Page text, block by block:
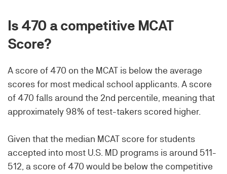
Is 470 a competitive MCAT
Score?
A score of 470 on the MCAT is below the average
scores for most medical school applicants. A score
of 470 falls around the 2nd percentile, meaning that
approximately 98% of test-takers scored higher.
Given that the median MCAT score for students
accepted into most U.S. MD programs is around 511-
512, a score of 470 would be below the competitive